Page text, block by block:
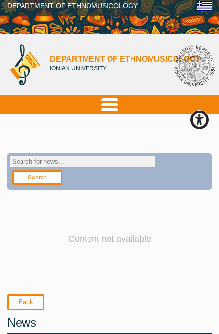
DEPARTMENT OF ETHNOMUSICOLOGY
DEPARTMENT OF ETHNOMUSICOLOGY
IONIAN UNIVERSITY
Content not available
Back
News